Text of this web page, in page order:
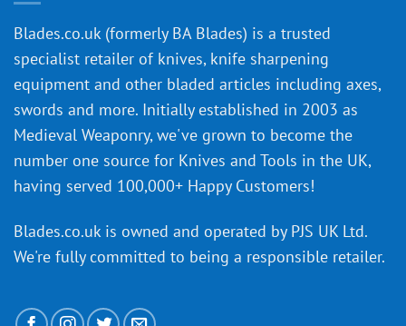
‘uncuttable’
material
affect
knife
Blades.co.uk (formerly BA Blades) is a trusted
specialist retailer of knives, knife sharpening
equipment and other bladed articles including axes,
swords and more. Initially established in 2003 as
Medieval Weaponry, we've grown to become the
number one source for Knives and Tools in the UK,
having served 100,000+ Happy Customers!
Blades.co.uk is owned and operated by PJS UK Ltd.
We're fully committed to being a responsible retailer.